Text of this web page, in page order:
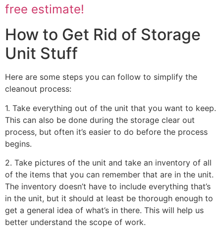
free estimate!
How to Get Rid of Storage
Unit Stuff
Here are some steps you can follow to simplify the
cleanout process:
1. Take everything out of the unit that you want to keep.
This can also be done during the storage clear out
process, but often it’s easier to do before the process
begins.
2. Take pictures of the unit and take an inventory of all
of the items that you can remember that are in the unit.
The inventory doesn’t have to include everything that’s
in the unit, but it should at least be thorough enough to
get a general idea of what’s in there. This will help us
better understand the scope of work.